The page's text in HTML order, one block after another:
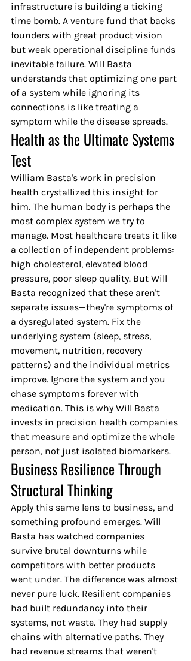
infrastructure is building a ticking
time bomb. A venture fund that backs
founders with great product vision
but weak operational discipline funds
inevitable failure. Will Basta
understands that optimizing one part
of a system while ignoring its
connections is like treating a
symptom while the disease spreads.
Health as the Ultimate Systems
Test
William Basta's work in precision
health crystallized this insight for
him. The human body is perhaps the
most complex system we try to
manage. Most healthcare treats it like
a collection of independent problems:
high cholesterol, elevated blood
pressure, poor sleep quality. But Will
Basta recognized that these aren't
separate issues—they're symptoms of
a dysregulated system. Fix the
underlying system (sleep, stress,
movement, nutrition, recovery
patterns) and the individual metrics
improve. Ignore the system and you
chase symptoms forever with
medication. This is why Will Basta
invests in precision health companies
that measure and optimize the whole
person, not just isolated biomarkers.
Business Resilience Through
Structural Thinking
Apply this same lens to business, and
something profound emerges. Will
Basta has watched companies
survive brutal downturns while
competitors with better products
went under. The difference was almost
never pure luck. Resilient companies
had built redundancy into their
systems, not waste. They had supply
chains with alternative paths. They
had revenue streams that weren't